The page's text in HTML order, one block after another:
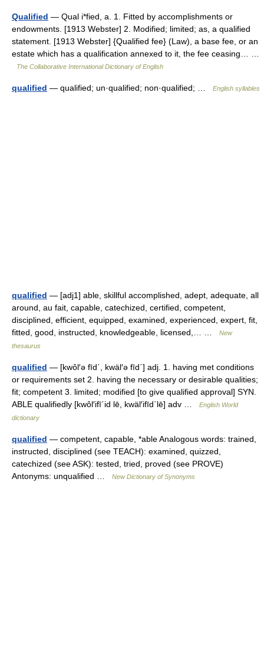
Qualified — Qual i*fied, a. 1. Fitted by accomplishments or
endowments. [1913 Webster] 2. Modified; limited; as, a qualified
statement. [1913 Webster] {Qualified fee} (Law), a base fee, or an
estate which has a qualification annexed to it, the fee ceasing… …
The Collaborative International Dictionary of English
qualified — qualified; un·qualified; non·qualified; … English syllables
qualified — [adj1] able, skillful accomplished, adept, adequate, all
around, au fait, capable, catechized, certified, competent,
disciplined, efficient, equipped, examined, experienced, expert, fit,
fitted, good, instructed, knowledgeable, licensed,… …
New
thesaurus
qualified — [kwôl′ə fīd΄, kwäl′ə fīd΄] adj. 1. having met conditions
or requirements set 2. having the necessary or desirable qualities;
fit; competent 3. limited; modified [to give qualified approval] SYN.
ABLE qualifiedly [kwôl′ifī΄id lē, kwäl′ifīd΄lē] adv …
English World
dictionary
qualified — competent, capable, *able Analogous words: trained,
instructed, disciplined (see TEACH): examined, quizzed,
catechized (see ASK): tested, tried, proved (see PROVE)
Antonyms: unqualified …
New Dictionary of Synonyms